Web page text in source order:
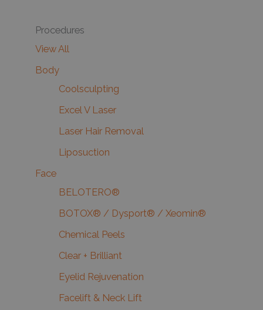
Procedures
View All
Body
Coolsculpting
Excel V Laser
Laser Hair Removal
Liposuction
Face
BELOTERO®
BOTOX® / Dysport® / Xeomin®
Chemical Peels
Clear + Brilliant
Eyelid Rejuvenation
Facelift & Neck Lift